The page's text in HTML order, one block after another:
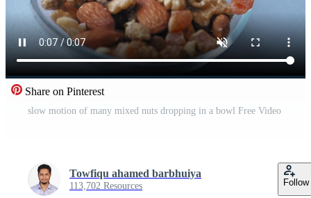
Share on Pinterest
slow motion of many mixed nuts dropping in a bowl Free Video
Towfiqu ahamed barbhuiya
113,702 Resources Follow